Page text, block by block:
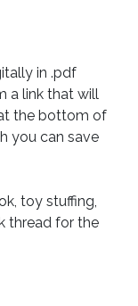
in .pdf
a link that will
the bottom of
you can save
toy stuffing,
thread for the